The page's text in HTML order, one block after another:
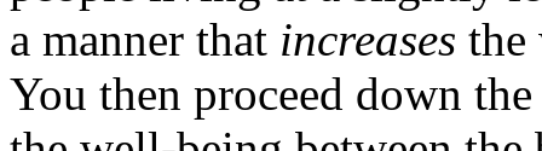
a manner that increases the
You then proceed down